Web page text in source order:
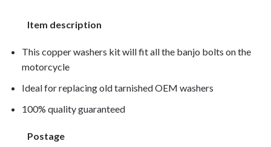
Item description
This copper washers kit will fit all the banjo bolts on the
motorcycle
Ideal for replacing old tarnished OEM washers
100% quality guaranteed
Postage